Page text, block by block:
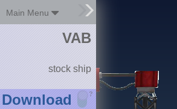
Main Menu
Download ?
VAB
stock ship